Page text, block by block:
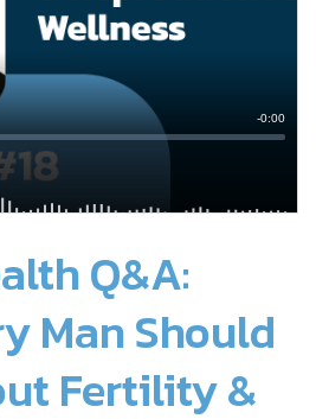
Q&A:
Man Should
Fertility &